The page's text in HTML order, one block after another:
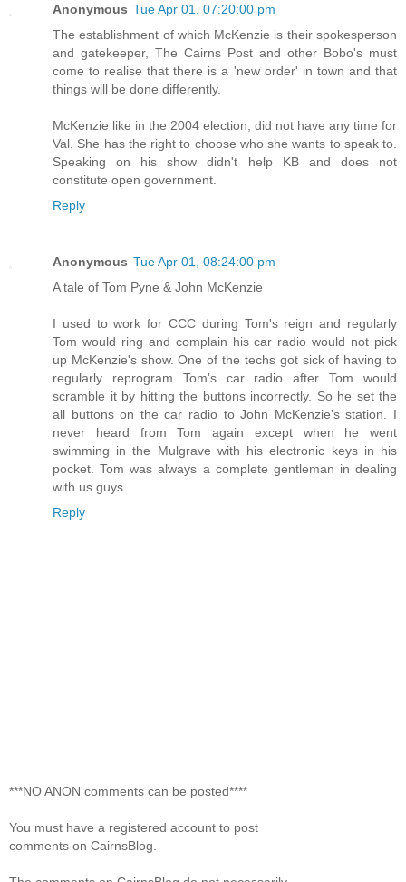
Anonymous Tue Apr 01, 07:20:00 pm
The establishment of which McKenzie is their spokesperson
and gatekeeper, The Cairns Post and other Bobo's must
come to realise that there is a 'new order' in town and that
things will be done differently.
McKenzie like in the 2004 election, did not have any time for
Val. She has the right to choose who she wants to speak to.
Speaking on his show didn't help KB and does not
constitute open government.
Reply
Anonymous Tue Apr 01, 08:24:00 pm
A tale of Tom Pyne & John McKenzie
I used to work for CCC during Tom's reign and regularly
Tom would ring and complain his car radio would not pick
up McKenzie's show. One of the techs got sick of having to
regularly reprogram Tom's car radio after Tom would
scramble it by hitting the buttons incorrectly. So he set the
all buttons on the car radio to John McKenzie's station. I
never heard from Tom again except when he went
swimming in the Mulgrave with his electronic keys in his
pocket. Tom was always a complete gentleman in dealing
with us guys....
Reply
***NO ANON comments can be posted****
You must have a registered account to post
comments on CairnsBlog.